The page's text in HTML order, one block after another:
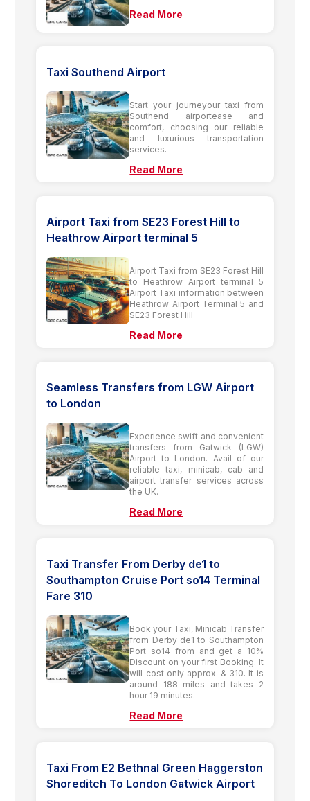
Read More
Taxi Southend Airport
Start your journeyour taxi from
Southend airportease and
comfort, choosing our reliable
and luxurious transportation
services.
Read More
Airport Taxi from SE23 Forest Hill to
Heathrow Airport terminal 5
Airport Taxi from SE23 Forest Hill
to Heathrow Airport terminal 5
Airport Taxi information between
Heathrow Airport Terminal 5 and
SE23 Forest Hill
Read More
Seamless Transfers from LGW Airport
to London
Experience swift and convenient
transfers from Gatwick (LGW)
Airport to London. Avail of our
reliable taxi, minicab, cab and
airport transfer services across
the UK.
Read More
Taxi Transfer From Derby de1 to
Southampton Cruise Port so14 Terminal
Fare 310
Book your Taxi, Minicab Transfer
from Derby de1 to Southampton
Port so14 from and get a 10%
Discount on your first Booking. It
will cost only approx. & 310. It is
around 188 miles and takes 2
hour 19 minutes.
Read More
Taxi From E2 Bethnal Green Haggerston
Shoreditch To London Gatwick Airport